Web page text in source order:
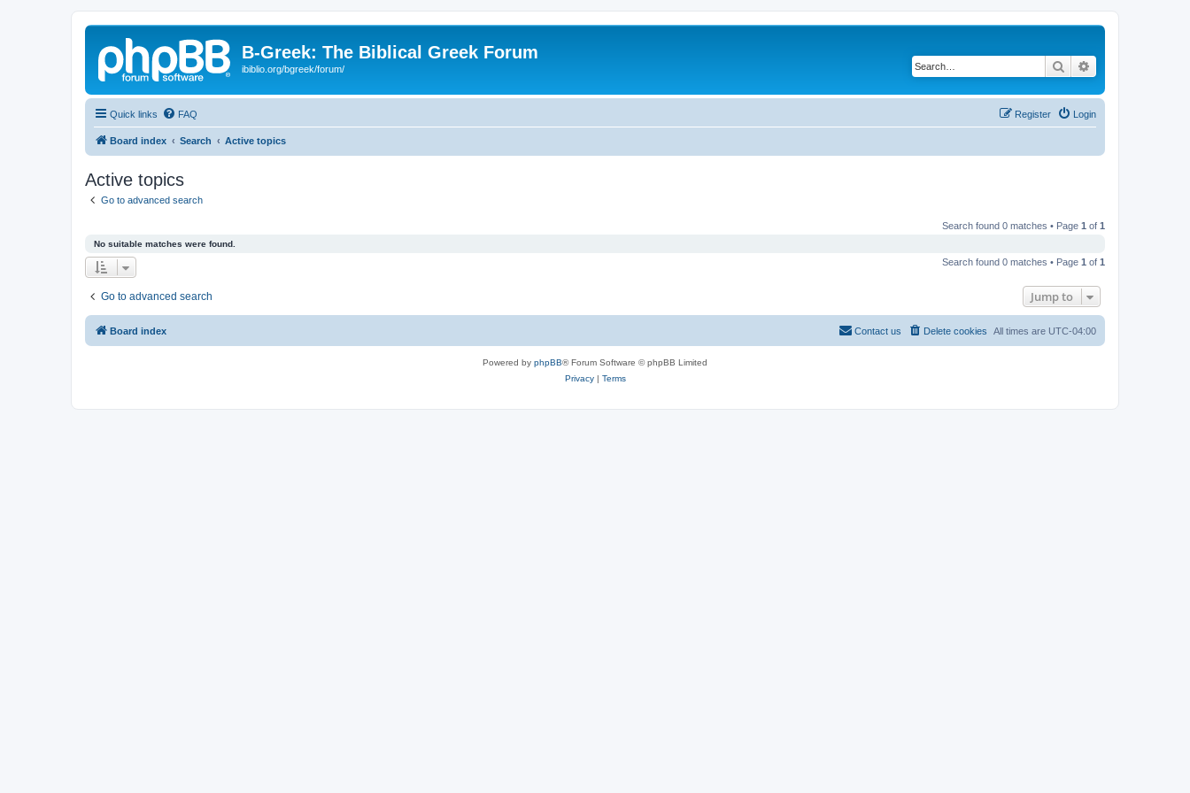
B-Greek: The Biblical Greek Forum
ibiblio.org/bgreek/forum/ Search
Quick links FAQ Login
Register
Board index Search Active topics
Active topics
Go to advanced search
Search found 0 matches • Page 1 of 1
No suitable matches were found.
Search found 0 matches • Page 1 of 1
Go to advanced search Jump to
Board index All times are UTC-04:00
Delete cookies
Contact us
Powered by phpBB® Forum Software © phpBB Limited
Privacy| Terms